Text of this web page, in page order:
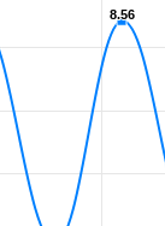
8.56
8.56